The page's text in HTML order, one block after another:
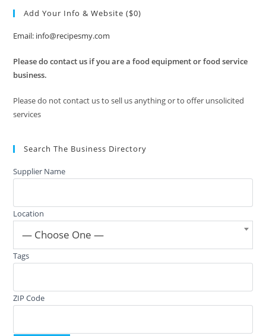
Add Your Info & Website ($0)
Email: info@recipesmy.com
Please do contact us if you are a food equipment or food service
business.
Please do not contact us to sell us anything or to offer unsolicited
services
Search The Business Directory
Supplier Name
Location
— Choose One —
Tags
ZIP Code